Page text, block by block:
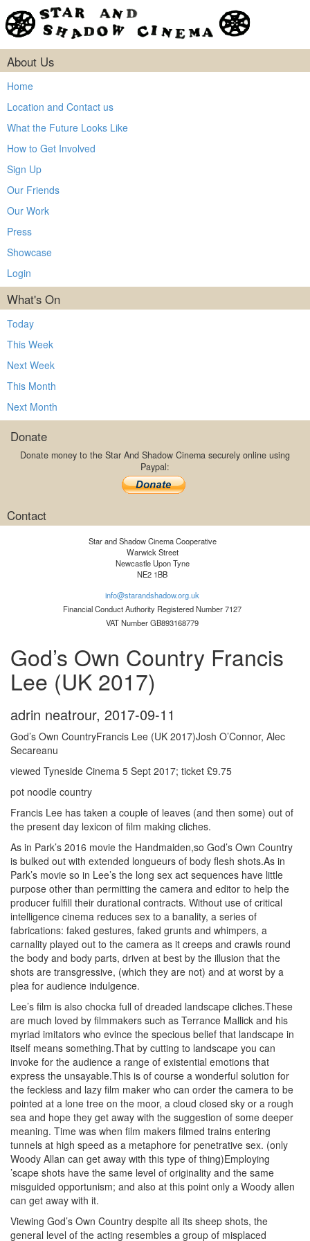
About Us
Home
Location and Contact us
What the Future Looks Like
How to Get Involved
Sign Up
Our Friends
Our Work
Press
Showcase
Login
What's On
Today
This Week
Next Week
This Month
Next Month
Donate
Donate money to the Star And Shadow Cinema securely online using
Paypal:
Contact
Star and Shadow Cinema Cooperative
Warwick Street
Newcastle Upon Tyne
NE2 1BB
info@starandshadow.org.uk
Financial Conduct Authority Registered Number 7127
VAT Number GB893168779
God’s Own Country Francis
Lee (UK 2017)
adrin neatrour, 2017-09-11
God’s Own CountryFrancis Lee (UK 2017)Josh O’Connor, Alec
Secareanu
viewed Tyneside Cinema 5 Sept 2017; ticket £9.75
pot noodle country
Francis Lee has taken a couple of leaves (and then some) out of
the present day lexicon of film making cliches.
As in Park’s 2016 movie the Handmaiden,so God’s Own Country
is bulked out with extended longueurs of body flesh shots.As in
Park’s movie so in Lee’s the long sex act sequences have little
purpose other than permitting the camera and editor to help the
producer fulfill their durational contracts. Without use of critical
intelligence cinema reduces sex to a banality, a series of
fabrications: faked gestures, faked grunts and whimpers, a
carnality played out to the camera as it creeps and crawls round
the body and body parts, driven at best by the illusion that the
shots are transgressive, (which they are not) and at worst by a
plea for audience indulgence.
Lee’s film is also chocka full of dreaded landscape cliches.These
are much loved by filmmakers such as Terrance Mallick and his
myriad imitators who evince the specious belief that landscape in
itself means something.That by cutting to landscape you can
invoke for the audience a range of existential emotions that
express the unsayable.This is of course a wonderful solution for
the feckless and lazy film maker who can order the camera to be
pointed at a lone tree on the moor, a cloud closed sky or a rough
sea and hope they get away with the suggestion of some deeper
meaning. Time was when film makers filmed trains entering
tunnels at high speed as a metaphore for penetrative sex. (only
Woody Allan can get away with this type of thing)Employing
’scape shots have the same level of originality and the same
misguided opportunism; and also at this point only a Woody allen
can get away with it.
Viewing God’s Own Country despite all its sheep shots, the
general level of the acting resembles a group of misplaced